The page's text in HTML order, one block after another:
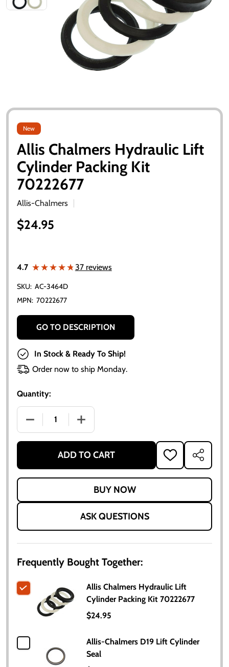
New
Allis Chalmers Hydraulic Lift
Cylinder Packing Kit
70222677
Allis-Chalmers
$24.95
4.7 ★★★★★
★★★★★37 reviews
SKU: AC-3464D
MPN: 70222677
GO TO DESCRIPTION
In Stock & Ready To Ship!
Order now to ship Monday.
Quantity:
DECREASE QUANTITY OF ALLIS CHALMERS
INCREASE QUANTITY OF ALLIS
ADD TO CART
ADD
TO
SHARE
ASK QUESTIONS
Frequently Bought Together:
Allis Chalmers Hydraulic Lift
Cylinder Packing Kit 70222677
$24.95
Allis-Chalmers D19 Lift Cylinder
Seal